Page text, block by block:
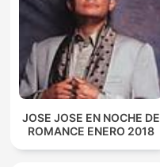
JOSE JOSE EN NOCHE DE
ROMANCE ENERO 2018